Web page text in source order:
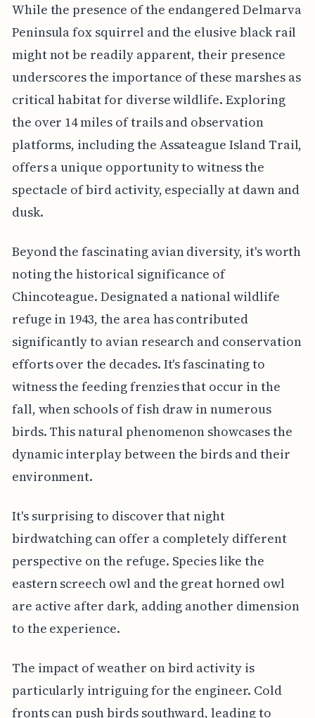
While the presence of the endangered Delmarva
Peninsula fox squirrel and the elusive black rail
might not be readily apparent, their presence
underscores the importance of these marshes as
critical habitat for diverse wildlife. Exploring
the over 14 miles of trails and observation
platforms, including the Assateague Island Trail,
offers a unique opportunity to witness the
spectacle of bird activity, especially at dawn and
dusk.
Beyond the fascinating avian diversity, it's worth
noting the historical significance of
Chincoteague. Designated a national wildlife
refuge in 1943, the area has contributed
significantly to avian research and conservation
efforts over the decades. It's fascinating to
witness the feeding frenzies that occur in the
fall, when schools of fish draw in numerous
birds. This natural phenomenon showcases the
dynamic interplay between the birds and their
environment.
It's surprising to discover that night
birdwatching can offer a completely different
perspective on the refuge. Species like the
eastern screech owl and the great horned owl
are active after dark, adding another dimension
to the experience.
The impact of weather on bird activity is
particularly intriguing for the engineer. Cold
fronts can push birds southward, leading to